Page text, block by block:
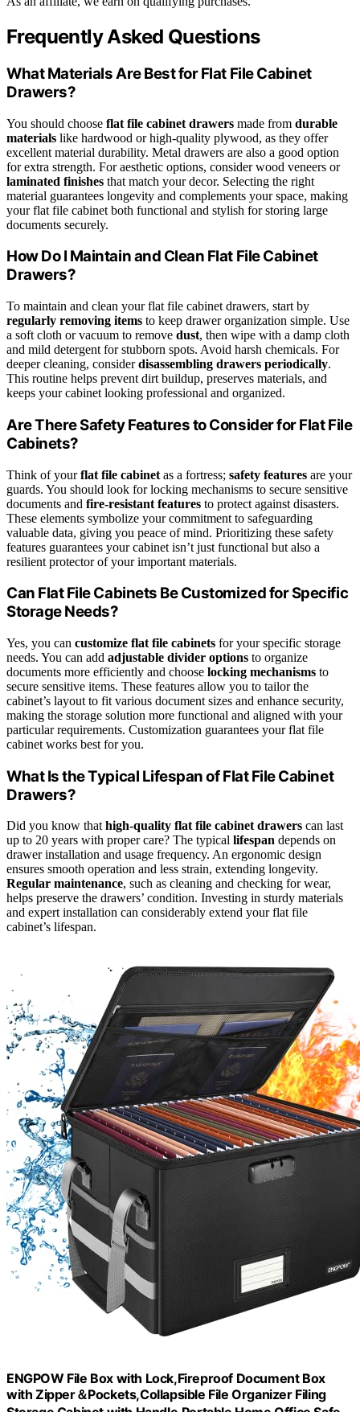
Frequently Asked Questions
What Materials Are Best for Flat File Cabinet
Drawers?
You should choose flat file cabinet drawers made from durable
materials like hardwood or high-quality plywood, as they offer
excellent material durability. Metal drawers are also a good option
for extra strength. For aesthetic options, consider wood veneers or
laminated finishes that match your decor. Selecting the right
material guarantees longevity and complements your space, making
your flat file cabinet both functional and stylish for storing large
documents securely.
How Do I Maintain and Clean Flat File Cabinet
Drawers?
To maintain and clean your flat file cabinet drawers, start by
regularly removing items to keep drawer organization simple. Use
a soft cloth or vacuum to remove dust, then wipe with a damp cloth
and mild detergent for stubborn spots. Avoid harsh chemicals. For
deeper cleaning, considerdisassembling drawers periodically.
This routine helps prevent dirt buildup, preserves materials, and
keeps your cabinet looking professional and organized.
Are There Safety Features to Consider for Flat File
Cabinets?
Think of yourflat file cabinet as a fortress; safety features are your
guards. You should look for locking mechanisms to secure sensitive
documents and fire-resistant features to protect against disasters.
These elements symbolize your commitment to safeguarding
valuable data, giving you peace of mind. Prioritizing these safety
features guarantees your cabinet isn’t just functional but also a
resilient protector of your important materials.
Can Flat File Cabinets Be Customized for Specific
Storage Needs?
Yes, you can customize flat file cabinets for your specific storage
needs. You can add adjustable divider options to organize
documents more efficiently and choose locking mechanisms to
secure sensitive items. These features allow you to tailor the
cabinet’s layout to fit various document sizes and enhance security,
making the storage solution more functional and aligned with your
particular requirements. Customization guarantees your flat file
cabinet works best for you.
What Is the Typical Lifespan of Flat File Cabinet
Drawers?
Did you know thathigh-quality flat file cabinet drawers can last
up to 20 years with proper care? The typical lifespan depends on
drawer installation and usage frequency. An ergonomic design
ensures smooth operation and less strain, extending longevity.
Regular maintenance, such as cleaning and checking for wear,
helps preserve the drawers’ condition. Investing in sturdy materials
and expert installation can considerably extend your flat file
cabinet’s lifespan.
ENGPOW File Box with Lock,Fireproof Document Box
with Zipper＆Pockets,Collapsible File Organizer Filing